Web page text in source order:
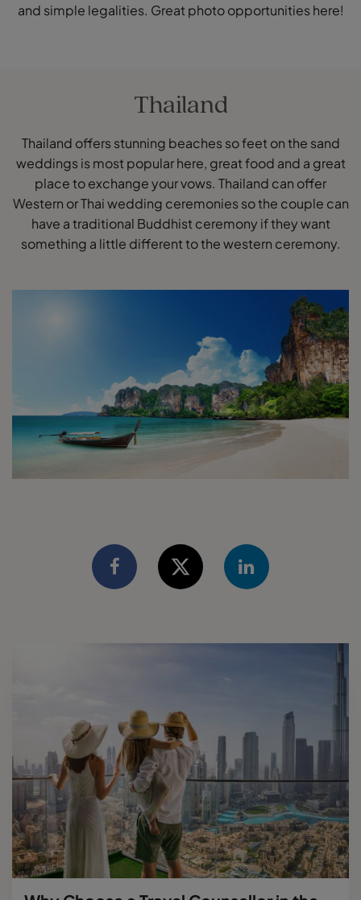
and simple legalities. Great photo opportunities here!
Thailand
Thailand offers stunning beaches so feet on the sand
weddings is most popular here, great food and a great
place to exchange your vows. Thailand can offer
Western or Thai wedding ceremonies so the couple can
have a traditional Buddhist ceremony if they want
something a little different to the western ceremony.